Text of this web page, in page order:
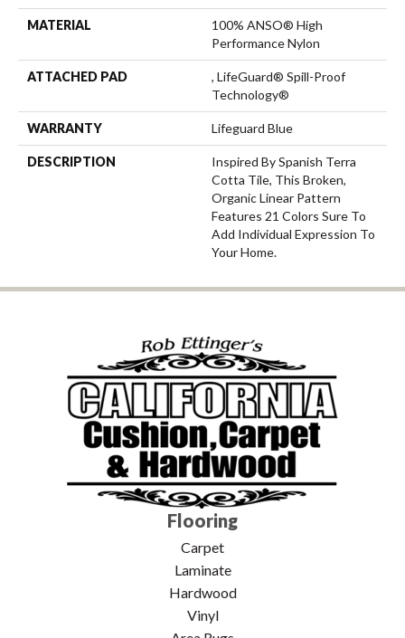
MATERIAL
100% ANSO® High
Performance Nylon
ATTACHED PAD
, LifeGuard® Spill-Proof
Technology®
WARRANTY Lifeguard Blue
DESCRIPTION
Inspired By Spanish Terra
Cotta Tile, This Broken,
Organic Linear Pattern
Features 21 Colors Sure To
Add Individual Expression To
Your Home.
Flooring
Carpet
Laminate
Hardwood
Vinyl